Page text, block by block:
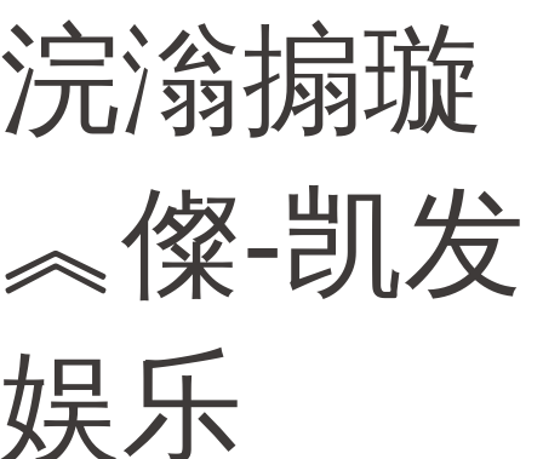
浣滃搧璇
︽儏-凯发
娱乐